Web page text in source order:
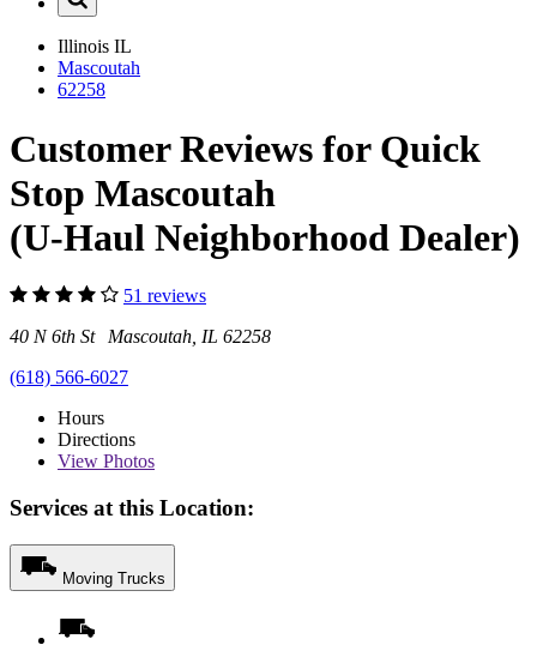
Illinois IL
Mascoutah
62258
Customer Reviews for Quick
Stop Mascoutah
(U-Haul Neighborhood Dealer)
51 reviews
40 N 6th St Mascoutah, IL 62258
(618) 566-6027
Hours
Directions
View Photos
Services at this Location:
Moving Trucks